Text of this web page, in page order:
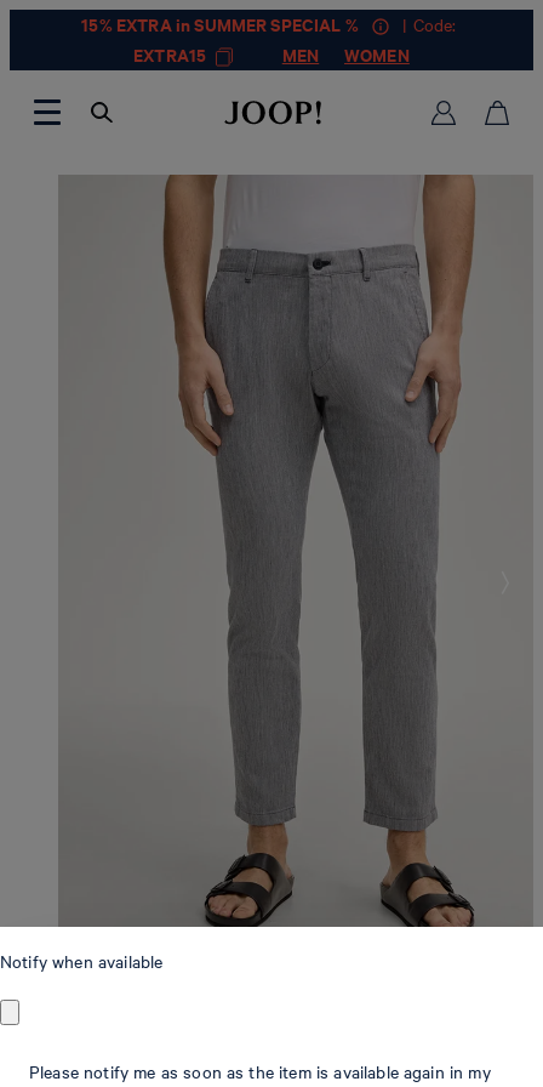
15% EXTRA in SUMMER SPECIAL %
| Code:
EXTRA15
MEN WOMEN
Notify when available
Please notify me as soon as the item is available again in my